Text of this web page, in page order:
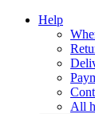
Help
All